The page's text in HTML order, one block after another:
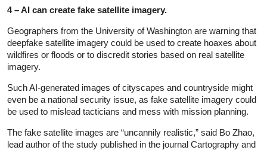
4 – AI can create fake satellite imagery.
Geographers from the University of Washington are warning that
deepfake satellite imagery could be used to create hoaxes about
wildfires or floods or to discredit stories based on real satellite
imagery.
Such AI-generated images of cityscapes and countryside might
even be a national security issue, as fake satellite imagery could
be used to mislead tacticians and mess with mission planning.
The fake satellite images are “uncannily realistic,” said Bo Zhao,
lead author of the study published in the journal Cartography and